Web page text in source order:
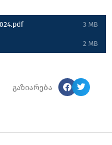
3 MB
2 MB
გაზიარება